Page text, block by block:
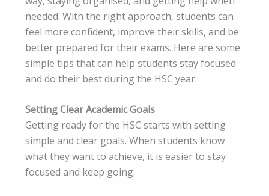
needed. With the right approach, students can
feel more confident, improve their skills, and be
better prepared for their exams. Here are some
simple tips that can help students stay focused
and do their best during the HSC year.
Setting Clear Academic Goals
Getting ready for the HSC starts with setting
simple and clear goals. When students know
what they want to achieve, it is easier to stay
focused and keep going.